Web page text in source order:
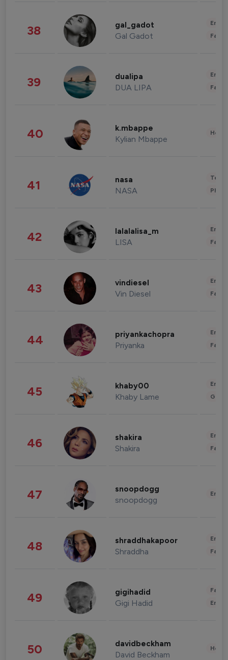
38 gal_gadot
Gal Gadot
39 dualipa
DUA LIPA
40 k.mbappe
Kylian Mbappe
41 nasa
NASA
42 lalalalisa_m
LISA
43 vindiesel
Vin Diesel
44 priyankachopra
Priyanka
45 khaby00
Khaby Lame
46 shakira
Shakira
47 snoopdogg
snoopdogg
48 shraddhakapoor
Shraddha
49 gigihadid
Gigi Hadid
50 davidbeckham
David Beckham